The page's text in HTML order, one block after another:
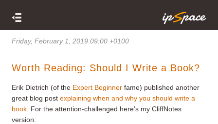
Friday, February 1, 2019 09:00 +0100
Worth Reading: Should I Write a Book?
Erik Dietrich (of the Expert Beginner fame) published another
great blog post explaining when and why you should write a
book . For the attention-challenged here’s my CliffNotes
version: